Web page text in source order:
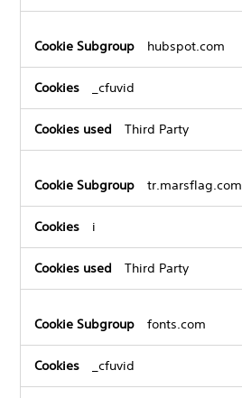
hubspot.com
_cfuvid
Third Party
tr.marsflag.com
i
Third Party
fonts.com
_cfuvid